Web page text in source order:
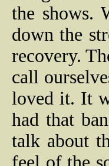
the shows.
down the
recovery.
call
loved it. It
had that
talk about